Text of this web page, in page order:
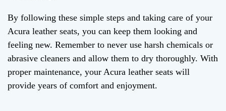
By following these simple steps and taking care of your
Acura leather seats, you can keep them looking and
feeling new. Remember to never use harsh chemicals or
abrasive cleaners and allow them to dry thoroughly. With
proper maintenance, your Acura leather seats will
provide years of comfort and enjoyment.